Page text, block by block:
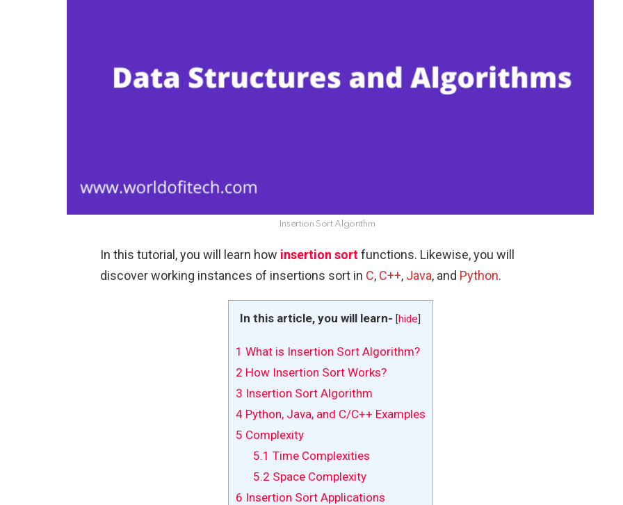
Insertion Sort Algorithm
In this tutorial, you will learn how insertion sortfunctions. Likewise, you will
discover working instances of insertions sort in C, C++, Java, and Python.
In this article, you will learn- [hide]
1 What is Insertion Sort Algorithm?
2 How Insertion Sort Works?
3 Insertion Sort Algorithm
4Python, Java, and C/C++ Examples
5 Complexity
5.1 Time Complexities
5.2 Space Complexity
6 Insertion Sort Applications